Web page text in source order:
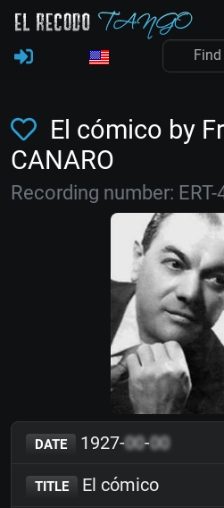
El cómico by
CANARO
Recording number: ERT-
DATE 1927-00-00
TITLE El cómico